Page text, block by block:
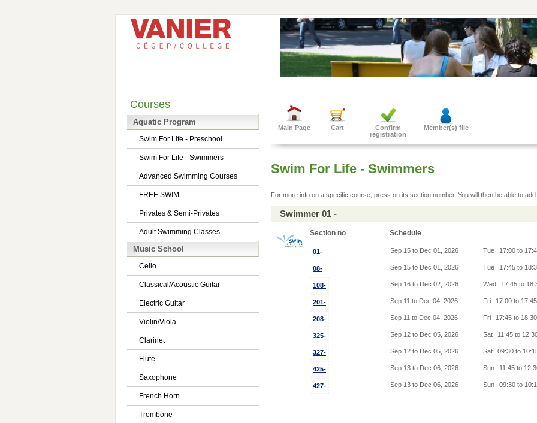
Courses
Aquatic Program
Swim For Life - Preschool
Swim For Life - Swimmers
Advanced Swimming Courses
FREE SWIM
Privates & Semi-Privates
Adult Swimming Classes
Music School
Cello
Classical/Acoustic Guitar
Electric Guitar
Violin/Viola
Clarinet
Flute
Saxophone
French Horn
Trombone
Main Page Cart
Confirm
registration
Member(s) file
Swim For Life - Swimmers
For more info on a specific course, press on its section number. You will then be able to
Swimmer 01 -
Section no Schedule
01- Sep 15 to Dec 01, 2026 Tue 17:00 to
08- Sep 15 to Dec 01, 2026 Tue 17:45 to
108- Sep 16 to Dec 02, 2026 Wed 17:45 to
201- Sep 11 to Dec 04, 2026 Fri 17:00 to 17:45
208- Sep 11 to Dec 04, 2026 Fri 17:45 to 18:30
325- Sep 12 to Dec 05, 2026 Sat 11:45 to
327- Sep 12 to Dec 05, 2026 Sat 09:30 to
425- Sep 13 to Dec 06, 2026 Sun 11:45 to
427- Sep 13 to Dec 06, 2026 Sun 09:30 to